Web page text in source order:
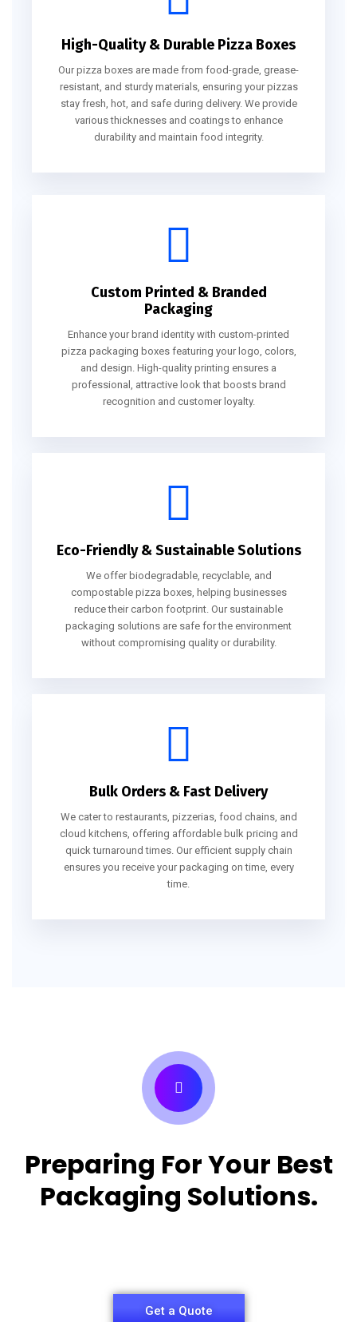
High-Quality & Durable Pizza Boxes
Our pizza boxes are made from food-grade, grease-
resistant, and sturdy materials, ensuring your pizzas
stay fresh, hot, and safe during delivery. We provide
various thicknesses and coatings to enhance
durability and maintain food integrity.
Custom Printed & Branded
Packaging
Enhance your brand identity with custom-printed
pizza packaging boxes featuring your logo, colors,
and design. High-quality printing ensures a
professional, attractive look that boosts brand
recognition and customer loyalty.
Eco-Friendly & Sustainable Solutions
We offer biodegradable, recyclable, and
compostable pizza boxes, helping businesses
reduce their carbon footprint. Our sustainable
packaging solutions are safe for the environment
without compromising quality or durability.
Bulk Orders & Fast Delivery
We cater to restaurants, pizzerias, food chains, and
cloud kitchens, offering affordable bulk pricing and
quick turnaround times. Our efficient supply chain
ensures you receive your packaging on time, every
time.
Preparing For Your Best
Packaging Solutions.
Get a Quote